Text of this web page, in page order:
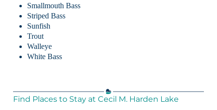
Smallmouth Bass
Striped Bass
Sunfish
Trout
Walleye
White Bass
Find Places to Stay at Cecil M. Harden Lake